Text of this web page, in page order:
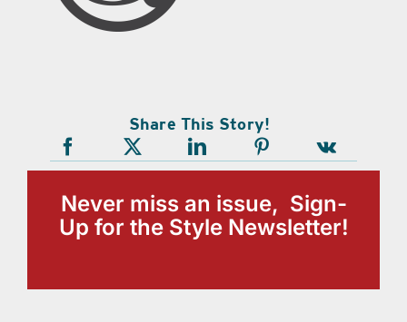
Share This Story!
Never miss an issue, Sign-
Up for the Style Newsletter!